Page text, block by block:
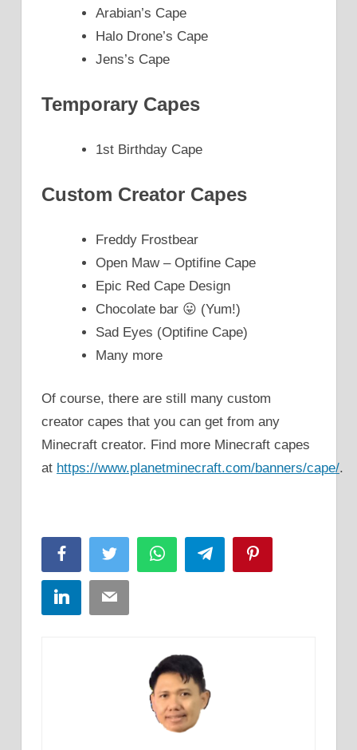
Arabian’s Cape
Halo Drone’s Cape
Jens’s Cape
Temporary Capes
1st Birthday Cape
Custom Creator Capes
Freddy Frostbear
Open Maw – Optifine Cape
Epic Red Cape Design
Chocolate bar 😛 (Yum!)
Sad Eyes (Optifine Cape)
Many more
Of course, there are still many custom
creator capes that you can get from any
Minecraft creator. Find more Minecraft capes
at https://www.planetminecraft.com/banners/cape/.
FacebookTwitter WhatsAppTelegram
LinkedInEmail